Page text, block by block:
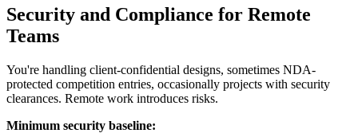
Security and Compliance for Remote
Teams
You're handling client-confidential designs, sometimes NDA-
protected competition entries, occasionally projects with security
clearances. Remote work introduces risks.
Minimum security baseline: